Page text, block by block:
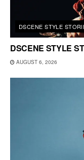
DSCENE STYLE
DSCENE STYLE
AUGUST 6, 2026